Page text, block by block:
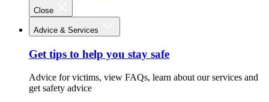
Close
Advice & Services
Get tips to help you stay safe
Advice for victims, view FAQs, learn about our services and
get safety advice